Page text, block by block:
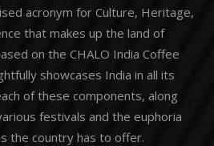
acronym for Culture, Heritage,
that makes up the land of
on the CHALO India Coffee
showcases India in all its
of these components, along
festivals and the euphoria
the country has to offer.